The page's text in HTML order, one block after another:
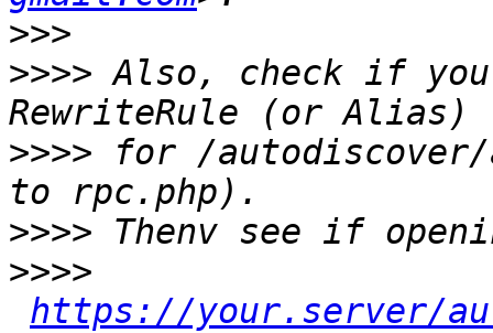
>>>
>>>> Also, check if you
>>>> for /
>>>>
>>>>
https://your.server/